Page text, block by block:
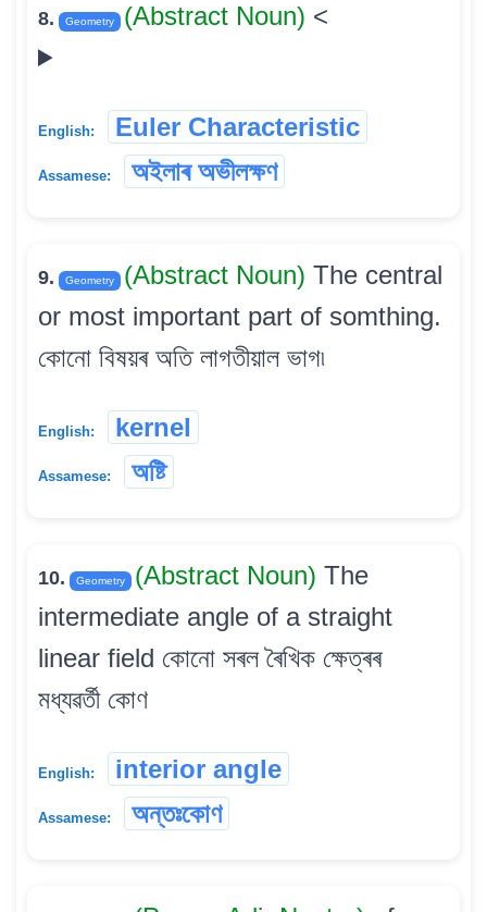
8. Geometry (Abstract Noun) <
English: Euler Characteristic
Assamese: অইলাৰ অভীলক্ষণ
9. Geometry (Abstract Noun) The central
or most important part of somthing.
কোনো বিষয়ৰ অতি লাগতীয়াল ভাগ৷
English: kernel
Assamese: অষ্টি
10. Geometry (Abstract Noun) The
intermediate angle of a straight
linear field কোনো সৰল ৰৈখিক ক্ষেত্ৰৰ
মধ্যৱৰ্তী কোণ
English: interior angle
Assamese: অন্তঃকোণ